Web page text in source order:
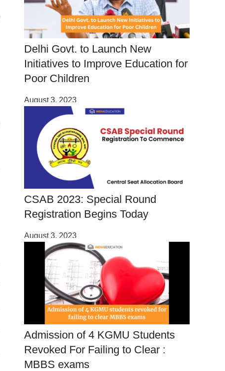
Delhi Govt. to Launch New
Initiatives to Improve Education for
Poor Children
August 3, 2023
CSAB 2023: Special Round
Registration Begins Today
August 3, 2023
Admission of 4 KGMU Students
Revoked For Failing to Clear :
MBBS exams